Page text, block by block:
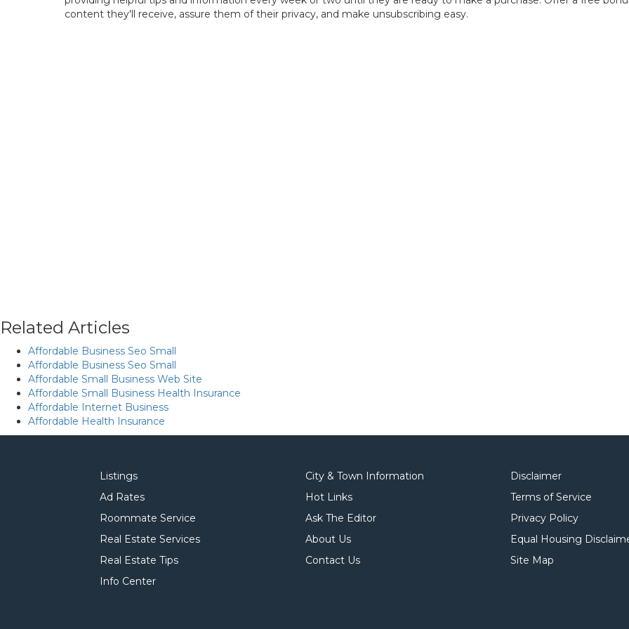
content they'll receive, assure them of their privacy, and make unsubscribing easy.
Related Articles
Affordable Business Seo Small
Affordable Business Seo Small
Affordable Small Business Web Site
Affordable Small Business Health Insurance
Affordable Internet Business
Affordable Health Insurance
Listings
Ad Rates
Roommate Service
Real Estate Services
Real Estate Tips
Info Center
City & Town Information
Hot Links
Ask The Editor
About Us
Contact Us
Disclaimer
Terms of Service
Privacy Policy
Equal Housing
Site Map